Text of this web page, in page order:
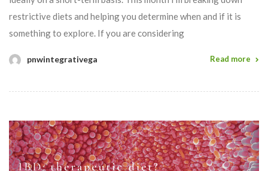
restrictive diets and helping you determine when and if it is
something to explore. If you are considering
pnwintegrativega Read more